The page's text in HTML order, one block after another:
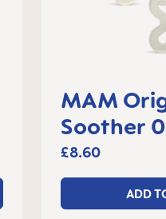
MAM
Soother
months,
£8.60
ADD